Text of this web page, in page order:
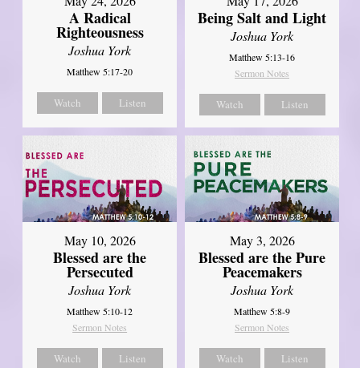
A Radical
Righteousness
Joshua York
Matthew 5:17-20
Watch Listen
Being Salt and Light
Joshua York
Matthew 5:13-16
Sermon Notes
Watch Listen
May 10, 2026
Blessed are the
Persecuted
Joshua York
Matthew 5:10-12
Sermon Notes
Watch Listen
May 3, 2026
Blessed are the Pure
Peacemakers
Joshua York
Matthew 5:8-9
Sermon Notes
Watch Listen